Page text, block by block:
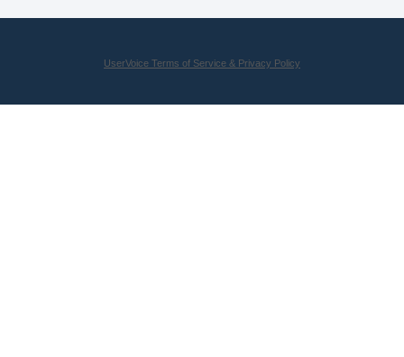
UserVoice Terms of Service & Privacy Policy